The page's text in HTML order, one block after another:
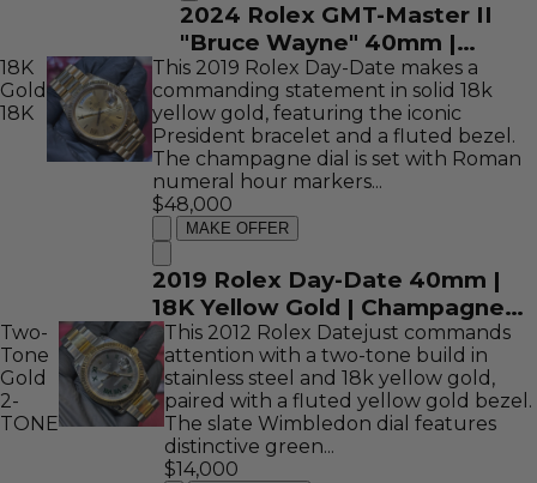
2024 Rolex GMT-Master II
"Bruce Wayne" 40mm |
Stainless Steel | Black Dial |
REF: 126710GRNR
18K
Gold
18K
This 2019 Rolex Day-Date makes a
commanding statement in solid 18k
yellow gold, featuring the iconic
President bracelet and a fluted bezel.
The champagne dial is set with Roman
numeral hour markers...
$48,000
MAKE OFFER
2019 Rolex Day-Date 40mm |
18K Yellow Gold | Champagne
Roman Dial | REF: 228238
Two-
Tone
Gold
2-
TONE
This 2012 Rolex Datejust commands
attention with a two-tone build in
stainless steel and 18k yellow gold,
paired with a fluted yellow gold bezel.
The slate Wimbledon dial features
distinctive green...
$14,000